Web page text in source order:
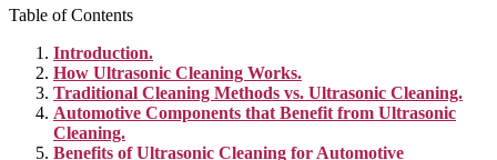
Table of Contents
Introduction.
How Ultrasonic Cleaning Works.
Traditional Cleaning Methods vs. Ultrasonic Cleaning.
Automotive Components that Benefit from Ultrasonic
Cleaning.
Benefits of Ultrasonic Cleaning for Automotive